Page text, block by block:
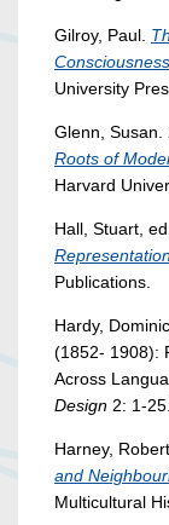
Gilroy, Paul.
Consciousness
University
Glenn, Susan.
Roots of
Harvard
Hall, Stuart,
Publications.
Hardy,
(1852- 1908):
Across
Design 2: 1-25.
Harney,
and
Multicultural